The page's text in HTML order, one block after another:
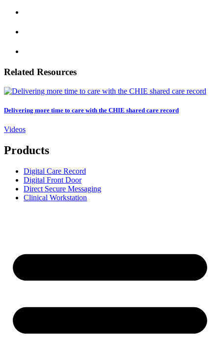
Related Resources
Delivering more time to care with the CHIE shared care record
Videos
Products
Digital Care Record
Digital Front Door
Direct Secure Messaging
Clinical Workstation